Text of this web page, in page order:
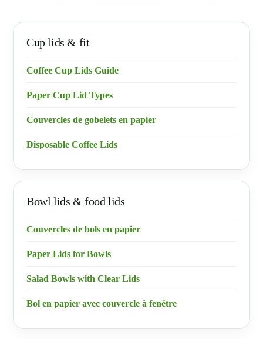
Cup lids & fit
Coffee Cup Lids Guide
Paper Cup Lid Types
Couvercles de gobelets en papier
Disposable Coffee Lids
Bowl lids & food lids
Couvercles de bols en papier
Paper Lids for Bowls
Salad Bowls with Clear Lids
Bol en papier avec couvercle à fenêtre